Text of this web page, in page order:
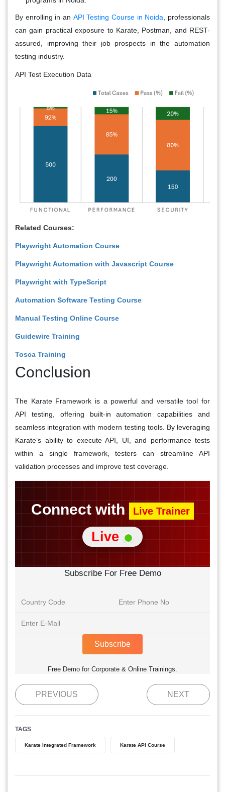
By enrolling in an API Testing Course in Noida , professionals
can gain practical exposure to Karate, Postman, and REST-
assured, improving their job prospects in the automation
testing industry.
API Test Execution Data
Related Courses:
Playwright Automation Course
Playwright Automation with Javascript Course
Playwright with TypeScript
Automation Software Testing Course
Manual Testing Online Course
Guidewire Training
Tosca Training
Conclusion
The Karate Framework is a powerful and versatile tool for
API testing, offering built-in automation capabilities and
seamless integration with modern testing tools. By leveraging
Karate’s ability to execute API, UI, and performance tests
within a single framework, testers can streamline API
validation processes and improve test coverage.
Connect with Live Trainer
Live
Subscribe For Free Demo
Subscribe
Free Demo for Corporate & Online Trainings.
PREVIOUS NEXT
TAGS
Karate Integrated Framework Karate API Course